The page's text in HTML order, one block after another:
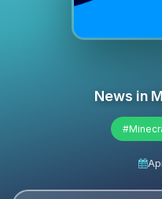
News in